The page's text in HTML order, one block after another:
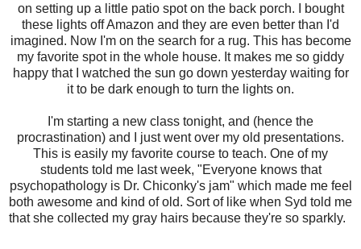
on setting up a little patio spot on the back porch. I bought
these lights off Amazon and they are even better than I'd
imagined. Now I'm on the search for a rug. This has become
my favorite spot in the whole house. It makes me so giddy
happy that I watched the sun go down yesterday waiting for
it to be dark enough to turn the lights on.
I'm starting a new class tonight, and (hence the
procrastination) and I just went over my old presentations.
This is easily my favorite course to teach. One of my
students told me last week, "Everyone knows that
psychopathology is Dr. Chiconky's jam" which made me feel
both awesome and kind of old. Sort of like when Syd told me
that she collected my gray hairs because they're so sparkly.